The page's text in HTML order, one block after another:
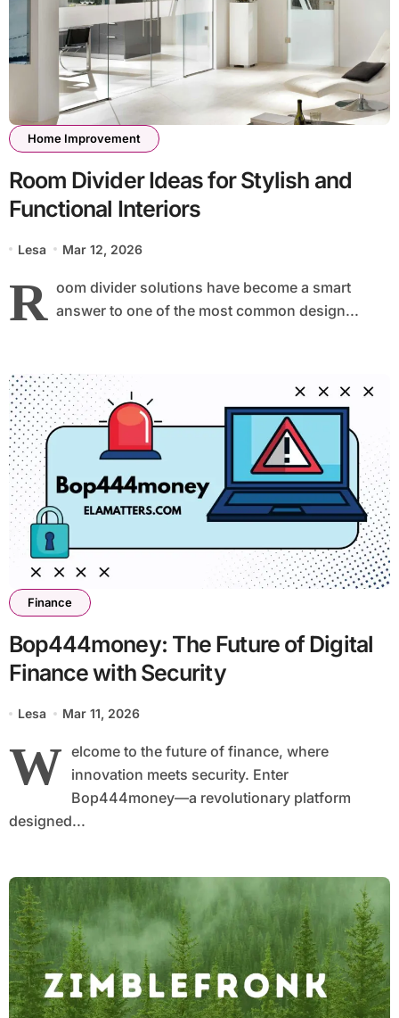
Home Improvement
Room Divider Ideas for Stylish and
Functional Interiors
Lesa Mar 12, 2026
R oom divider solutions have become a smart
answer to one of the most common design...
Finance
Bop444money: The Future of Digital
Finance with Security
Lesa Mar 11, 2026
W elcome to the future of finance, where
innovation meets security. Enter
Bop444money—a revolutionary platform
designed...